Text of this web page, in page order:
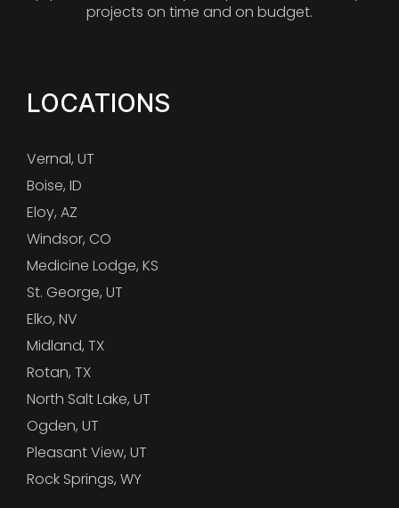
projects on time and on budget.
LOCATIONS
Vernal, UT
Boise, ID
Eloy, AZ
Windsor, CO
Medicine Lodge, KS
St. George, UT
Elko, NV
Midland, TX
Rotan, TX
North Salt Lake, UT
Ogden, UT
Pleasant View, UT
Rock Springs, WY